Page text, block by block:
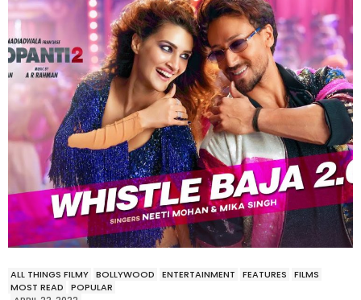
ALL THINGS FILMY BOLLYWOOD ENTERTAINMENT FEATURES
FILMS
MOST READ
POPULAR